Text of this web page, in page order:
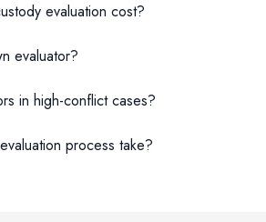
evaluation cost?
evaluator?
in high-conflict cases?
process take?